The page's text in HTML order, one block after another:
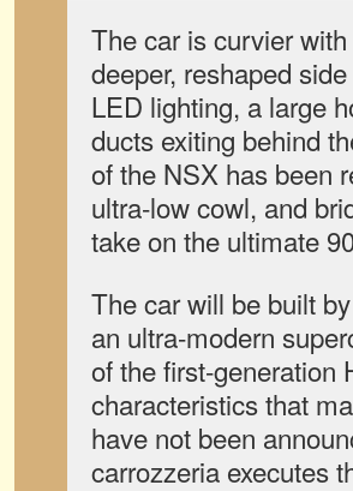
The car is curvier
deeper, reshaped
LED lighting, a large
ducts exiting behind
of the NSX has been
ultra-low cowl, and
take on the ultimate
The car will be built
an ultra-modern
of the first-generation
characteristics that
have not been
carrozzeria executes